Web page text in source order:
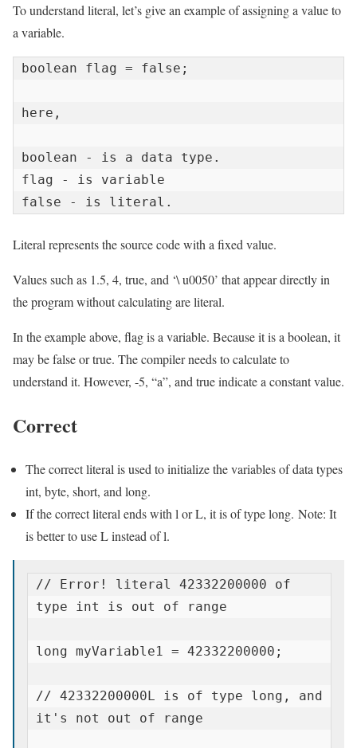
To understand literal, let’s give an example of assigning a value to
a variable.
boolean flag = false;
here,
boolean - is a data type.
flag - is variable
false - is literal.
Literal represents the source code with a fixed value.
Values ​​such as 1.5, 4, true, and ‘\ u0050’ that appear directly in
the program without calculating are literal.
In the example above, flag is a variable. Because it is a boolean, it
may be false or true. The compiler needs to calculate to
understand it. However, -5, “a”, and true indicate a constant value.
Correct
The correct literal is used to initialize the variables of data types
int, byte, short, and long.
If the correct literal ends with l or L, it is of type long. Note: It
is better to use L instead of l.
// Error! literal 42332200000 of
type int is out of range
long myVariable1 = 42332200000;
// 42332200000L is of type long, and
it's not out of range